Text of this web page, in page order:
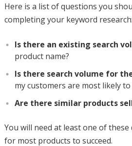
Here is a list of questions you
completing your keyword research:
Is there an existing search
product name?
Is there search volume for
my customers are most likely
Are there similar products
You will need at least one of
for most products to succeed.